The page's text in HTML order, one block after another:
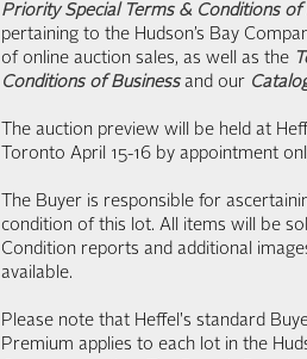
Priority Special Terms & Conditions of
pertaining to the Hudson’s Bay
of online auction sales, as well as the
Conditions of Businessand our
The auction preview will be held at
Toronto April 15-16 by appointment
The Buyer is responsible for
condition of this lot. All items will be
Condition reports and additional
available.
Please note that Heffel's standard
Premium applies to each lot in the